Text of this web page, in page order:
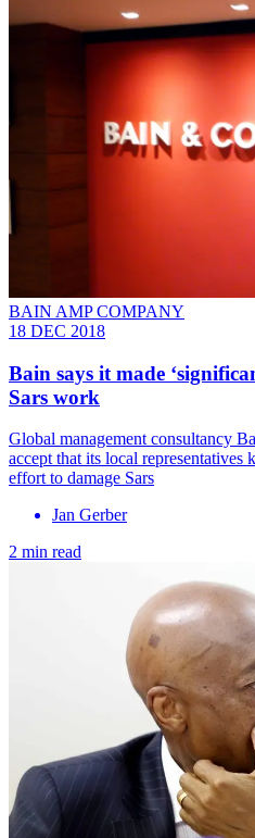
BAIN AMP COMPANY
18 DEC 2018
Bain says it made
Sars work
Global management consultancy
accept that its local
effort to damage Sars
Jan Gerber
2 min read